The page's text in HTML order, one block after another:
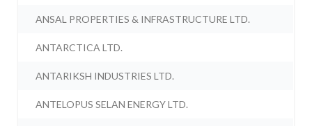
ANSAL PROPERTIES & INFRASTRUCTURE LTD.
ANTARCTICA LTD.
ANTARIKSH INDUSTRIES LTD.
ANTELOPUS SELAN ENERGY LTD.